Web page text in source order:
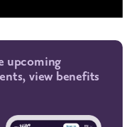
upcoming
view benefits